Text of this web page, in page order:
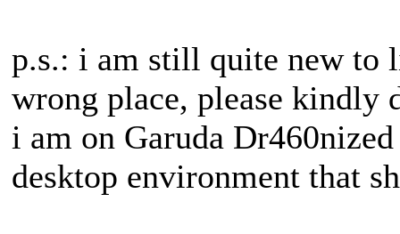
p.s.: i am still quite new to
wrong place, please kindly
i am on Garuda
desktop environment that